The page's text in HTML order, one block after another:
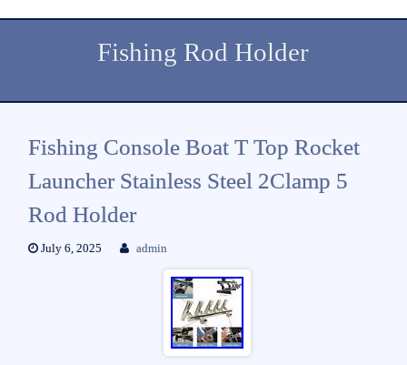
Fishing Rod Holder
Fishing Console Boat T Top Rocket
Launcher Stainless Steel 2Clamp 5
Rod Holder
July 6, 2025 admin